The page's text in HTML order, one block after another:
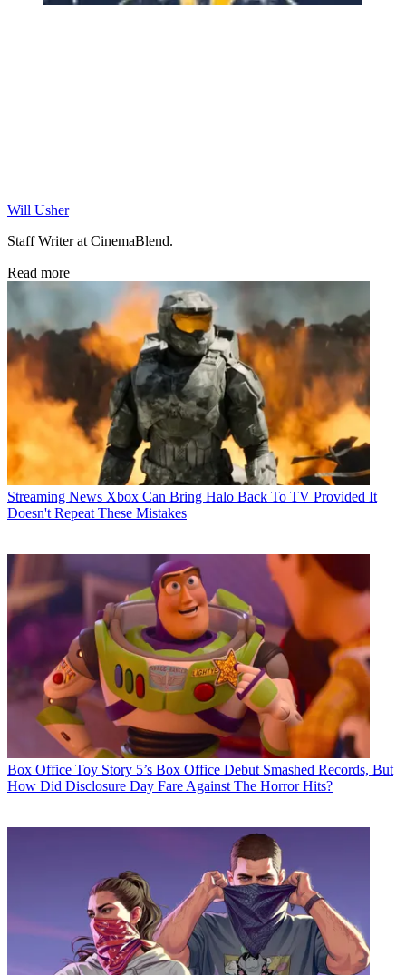
Will Usher
Staff Writer at CinemaBlend.
Read more
Streaming News Xbox Can Bring Halo Back To TV Provided It
Doesn't Repeat These Mistakes
Box Office Toy Story 5’s Box Office Debut Smashed Records, But
How Did Disclosure Day Fare Against The Horror Hits?